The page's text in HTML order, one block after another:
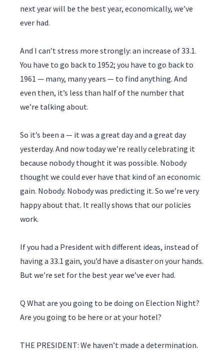
next year will be the best year, economically, we’ve
ever had.
And I can’t stress more strongly: an increase of 33.1.
You have to go back to 1952; you have to go back to
1961 — many, many years — to find anything. And
even then, it’s less than half of the number that
we’re talking about.
So it’s been a — it was a great day and a great day
yesterday. And now today we’re really celebrating it
because nobody thought it was possible. Nobody
thought we could ever have that kind of an economic
gain. Nobody. Nobody was predicting it. So we’re very
happy about that. It really shows that our policies
work.
If you had a President with different ideas, instead of
having a 33.1 gain, you’d have a disaster on your hands.
But we’re set for the best year we’ve ever had.
Q What are you going to be doing on Election Night?
Are you going to be here or at your hotel?
THE PRESIDENT: We haven’t made a determination.